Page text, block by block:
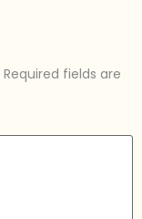
Required fields are